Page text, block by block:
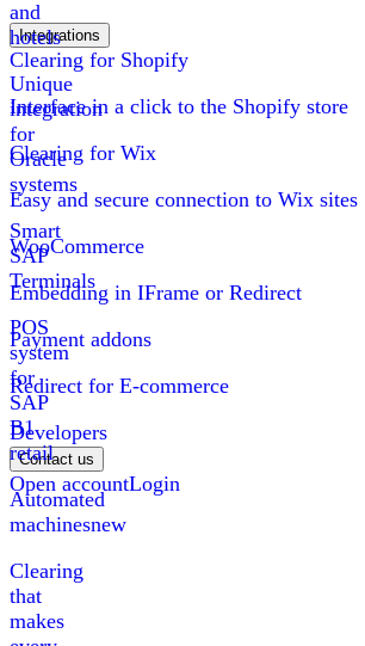
and
hotels
Unique
integration
for
Oracle
systems
Smart
SAP
Terminals
POS
system
for
SAP
B1
retail
Automated
machinesnew
Clearing
that
makes
Integrations
Clearing for Shopify
Interface in a click to the Shopify store
Clearing for Wix
Easy and secure connection to Wix sites
WooCommerce
Embedding in IFrame or Redirect
Payment addons
Redirect for E-commerce
Developers
Contact us
Open accountLogin